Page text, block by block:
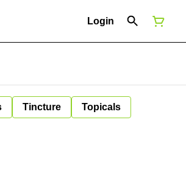
Login
Tincture Topicals